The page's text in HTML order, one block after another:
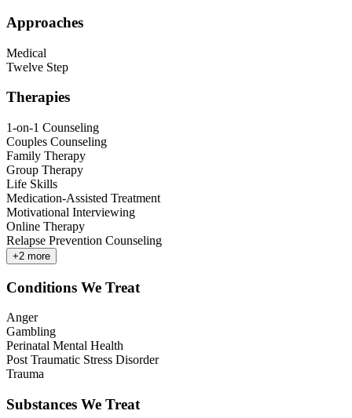
Approaches
Medical
Twelve Step
Therapies
1-on-1 Counseling
Couples Counseling
Family Therapy
Group Therapy
Life Skills
Medication-Assisted Treatment
Motivational Interviewing
Online Therapy
Relapse Prevention Counseling
+2 more
Conditions We Treat
Anger
Gambling
Perinatal Mental Health
Post Traumatic Stress Disorder
Trauma
Substances We Treat